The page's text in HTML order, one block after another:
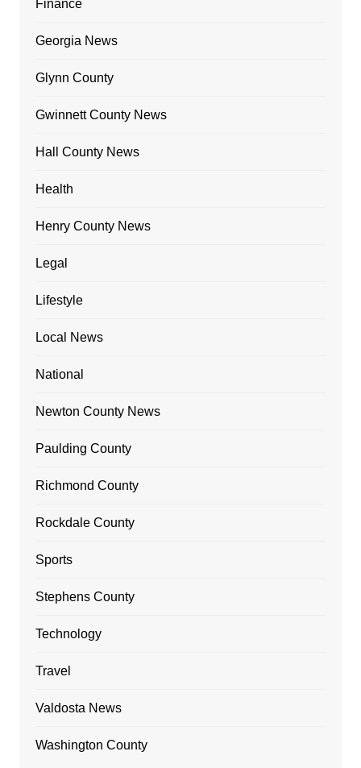
Finance
Georgia News
Glynn County
Gwinnett County News
Hall County News
Health
Henry County News
Legal
Lifestyle
Local News
National
Newton County News
Paulding County
Richmond County
Rockdale County
Sports
Stephens County
Technology
Travel
Valdosta News
Washington County